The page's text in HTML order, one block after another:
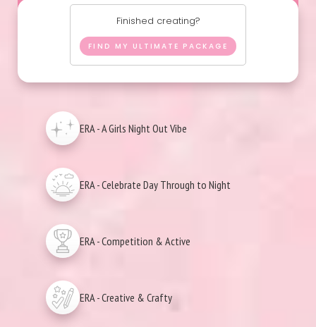
Finished creating?
FIND MY ULTIMATE PACKAGE
ERA - A Girls Night Out Vibe
ERA - Celebrate Day Through to Night
ERA - Competition & Active
ERA - Creative & Crafty